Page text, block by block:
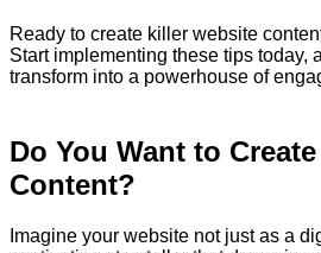
Ready to create killer website
Start implementing these tips today,
transform into a powerhouse of
Do You Want to
Content?
Imagine your website not just as a